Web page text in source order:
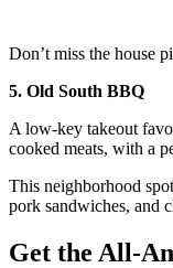
Don’t miss the house
5. Old South BBQ
A low-key takeout
cooked meats, with a
This neighborhood
pork sandwiches, and
Get the All-